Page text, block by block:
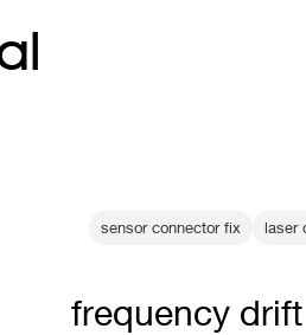
sensor connector fix laser
frequency drift